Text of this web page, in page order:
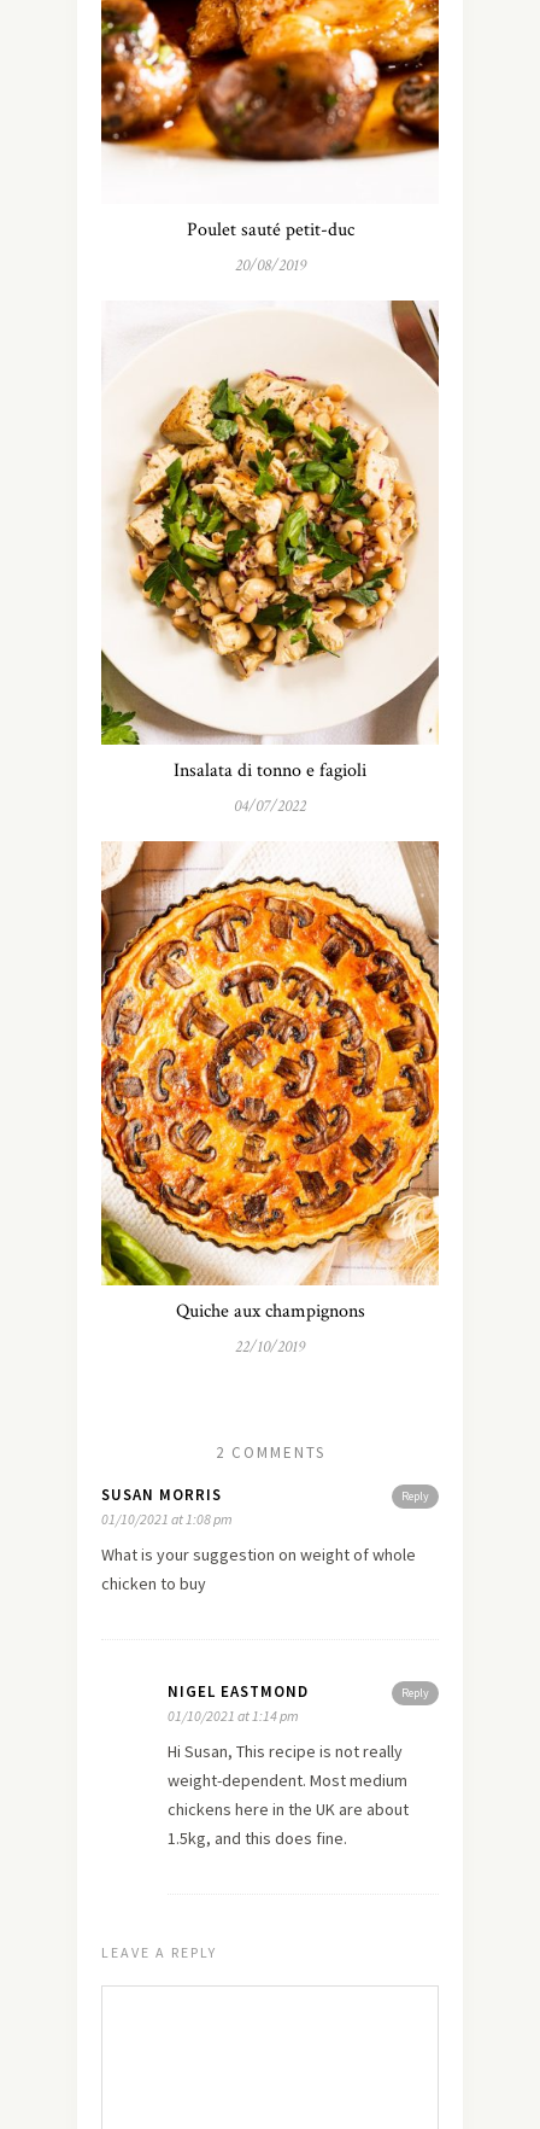
Poulet sauté petit-duc
20/08/2019
Insalata di tonno e fagioli
04/07/2022
Quiche aux champignons
22/10/2019
2 COMMENTS
Reply
SUSAN MORRIS
01/10/2021 at 1:08 pm
What is your suggestion on weight of whole
chicken to buy
Reply
NIGEL EASTMOND
01/10/2021 at 1:14 pm
Hi Susan, This recipe is not really
weight-dependent. Most medium
chickens here in the UK are about
1.5kg, and this does fine.
LEAVE A REPLY